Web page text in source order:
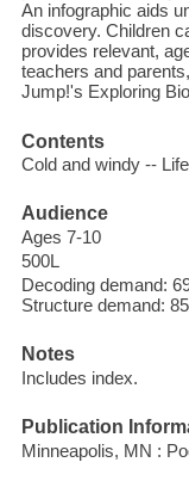
An infographic aids
discovery. Children
provides relevant,
teachers and
Jump!'s Exploring
Contents
Cold and windy --
Audience
Ages 7-10
500L
Decoding demand:
Structure demand:
Notes
Includes index.
Publication
Minneapolis, MN :